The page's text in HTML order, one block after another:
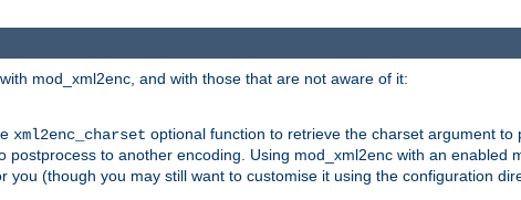
mod_xml2enc, and with those that are not aware of it:
xml2enc_charset optional function to retrieve the charset argument to
postprocess to another encoding. Using mod_xml2enc with an enabled
(though you may still want to customise it using the configuration